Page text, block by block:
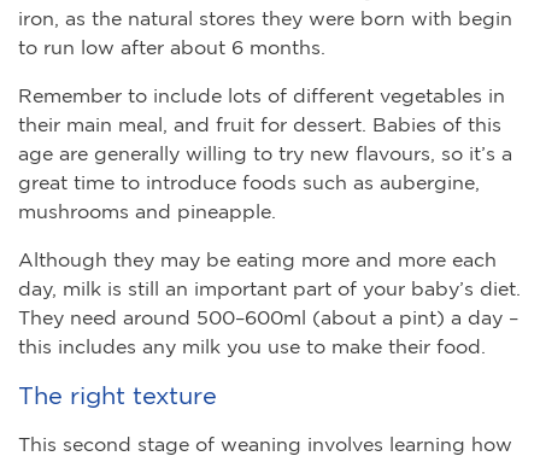
iron, as the natural stores they were born with begin
to run low after about 6 months.
Remember to include lots of different vegetables in
their main meal, and fruit for dessert. Babies of this
age are generally willing to try new flavours, so it’s a
great time to introduce foods such as aubergine,
mushrooms and pineapple.
Although they may be eating more and more each
day, milk is still an important part of your baby’s diet.
They need around 500–600ml (about a pint) a day –
this includes any milk you use to make their food.
The right texture
This second stage of weaning involves learning how